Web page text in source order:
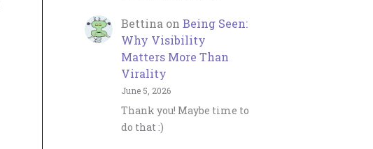
Bettina on Being Seen:
Why Visibility
Matters More Than
Virality
June 5, 2026
Thank you! Maybe time to
do that :)